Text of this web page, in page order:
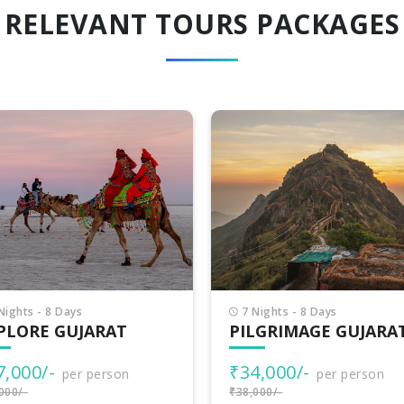
RELEVANT TOURS PACKAGES
- 8 Days
GUJARAT
per person
8 Nights - 9 Days
INCREDIBLE
₹38,500/- per person
₹40,000/-